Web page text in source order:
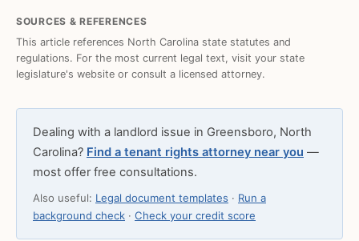
SOURCES & REFERENCES
This article references North Carolina state statutes and
regulations. For the most current legal text, visit your state
legislature's website or consult a licensed attorney.
Dealing with a landlord issue in Greensboro, North
Carolina? Find a tenant rights attorney near you —
most offer free consultations.
Also useful: Legal document templates · Run a
background check · Check your credit score